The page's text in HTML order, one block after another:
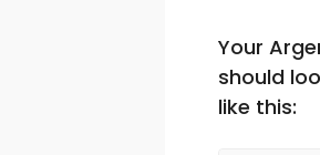
Your
should
like this: